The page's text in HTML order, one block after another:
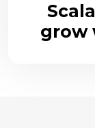
grow